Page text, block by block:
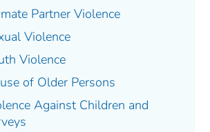
Partner Violence
Violence
Violence
of Older Persons
Against Children and